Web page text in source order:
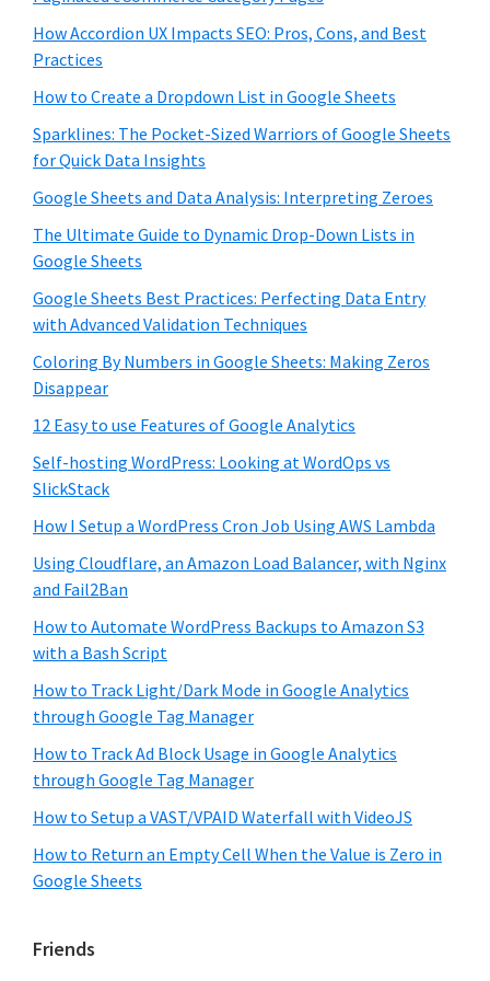
How Accordion UX Impacts SEO: Pros, Cons, and Best
Practices
How to Create a Dropdown List in Google Sheets
Sparklines: The Pocket-Sized Warriors of Google Sheets
for Quick Data Insights
Google Sheets and Data Analysis: Interpreting Zeroes
The Ultimate Guide to Dynamic Drop-Down Lists in
Google Sheets
Google Sheets Best Practices: Perfecting Data Entry
with Advanced Validation Techniques
Coloring By Numbers in Google Sheets: Making Zeros
Disappear
12 Easy to use Features of Google Analytics
Self-hosting WordPress: Looking at WordOps vs
SlickStack
How I Setup a WordPress Cron Job Using AWS Lambda
Using Cloudflare, an Amazon Load Balancer, with Nginx
and Fail2Ban
How to Automate WordPress Backups to Amazon S3
with a Bash Script
How to Track Light/Dark Mode in Google Analytics
through Google Tag Manager
How to Track Ad Block Usage in Google Analytics
through Google Tag Manager
How to Setup a VAST/VPAID Waterfall with VideoJS
How to Return an Empty Cell When the Value is Zero in
Google Sheets
Friends